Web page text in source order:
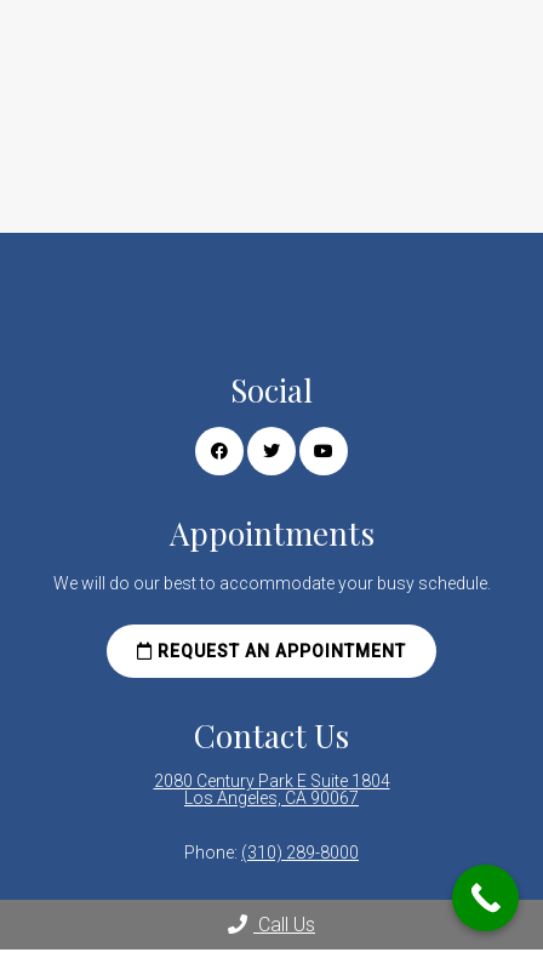
Social
Appointments
We will do our best to accommodate your busy schedule.
REQUEST AN APPOINTMENT
Contact Us
2080 Century Park E Suite 1804
Los Angeles, CA 90067
Phone: (310) 289-8000
Call Us